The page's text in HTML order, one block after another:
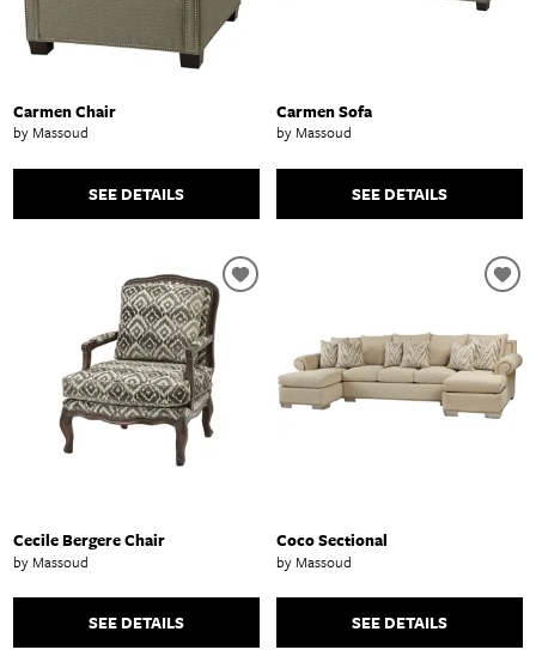
Carmen Chair
by Massoud
SEE DETAILS
Carmen Sofa
by Massoud
SEE DETAILS
Cecile Bergere Chair
by Massoud
SEE DETAILS
Coco Sectional
by Massoud
SEE DETAILS